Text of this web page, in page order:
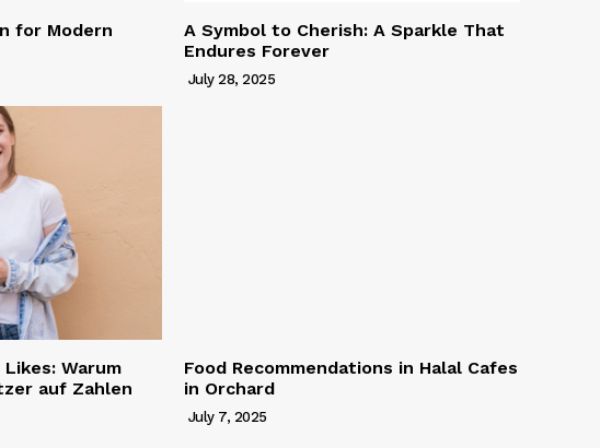
for Modern
A Symbol to Cherish: A Sparkle That
Endures Forever
July 28, 2025
Warum
auf Zahlen
Food Recommendations in Halal Cafes
in Orchard
July 7, 2025